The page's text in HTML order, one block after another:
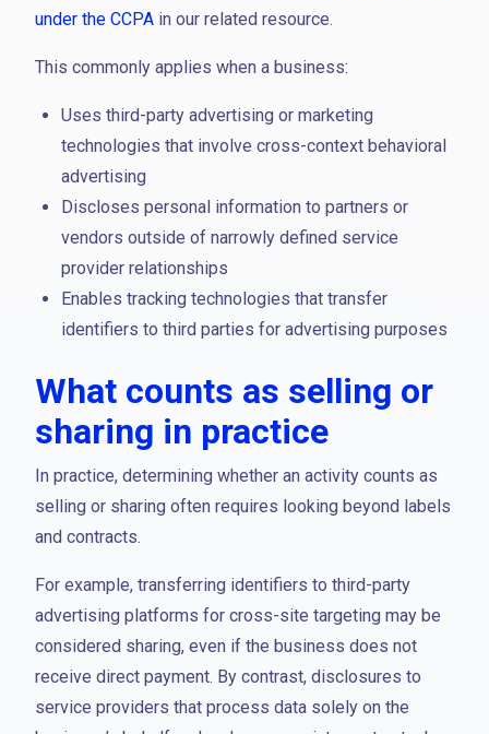
under the CCPA in our related resource.
This commonly applies when a business:
Uses third-party advertising or marketing
technologies that involve cross-context behavioral
advertising
Discloses personal information to partners or
vendors outside of narrowly defined service
provider relationships
Enables tracking technologies that transfer
identifiers to third parties for advertising purposes
What counts as selling or
sharing in practice
In practice, determining whether an activity counts as
selling or sharing often requires looking beyond labels
and contracts.
For example, transferring identifiers to third-party
advertising platforms for cross-site targeting may be
considered sharing, even if the business does not
receive direct payment. By contrast, disclosures to
service providers that process data solely on the